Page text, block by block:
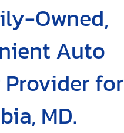
Owned,
Auto
Provider for
MD.